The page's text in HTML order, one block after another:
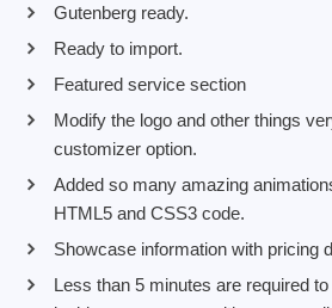
Gutenberg ready.
Ready to import.
Featured service section
Modify the logo and other things
customizer option.
Added so many amazing
HTML5 and CSS3 code.
Showcase information with pricing
Less than 5 minutes are required